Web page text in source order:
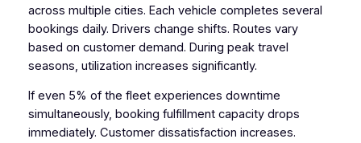
across multiple cities. Each vehicle completes several
bookings daily. Drivers change shifts. Routes vary
based on customer demand. During peak travel
seasons, utilization increases significantly.
If even 5% of the fleet experiences downtime
simultaneously, booking fulfillment capacity drops
immediately. Customer dissatisfaction increases.